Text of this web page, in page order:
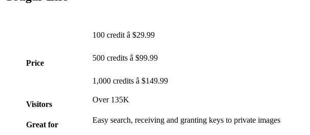
Price
100 credit â $29.99
500 credits â $99.99
1,000 credits â $149.99
Visitors
Over 135K
Great for
Easy search, receiving and granting keys to private images